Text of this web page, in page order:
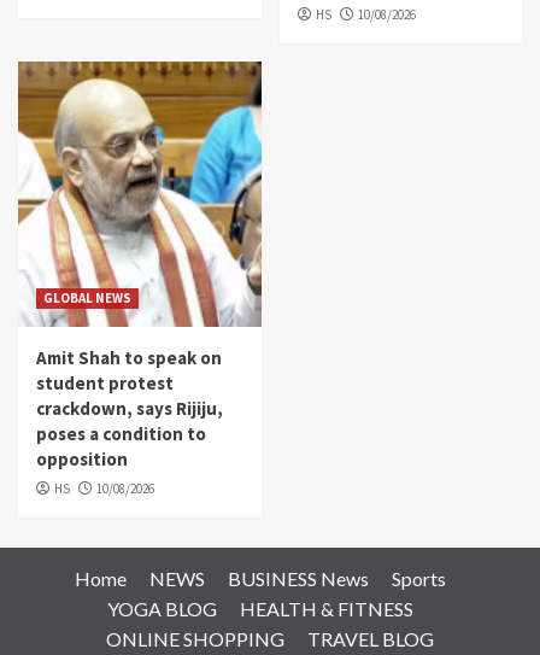
HS 10/08/2026
GLOBAL NEWS
Amit Shah to speak on
student protest
crackdown, says Rijiju,
poses a condition to
opposition
HS 10/08/2026
Home NEWS BUSINESS News
Sports
YOGA BLOG
HEALTH & FITNESS
ONLINE SHOPPING
TRAVEL BLOG